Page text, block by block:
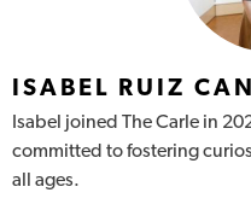
ISABEL RUIZ
Isabel joined The Carle in
committed to fostering
all ages.